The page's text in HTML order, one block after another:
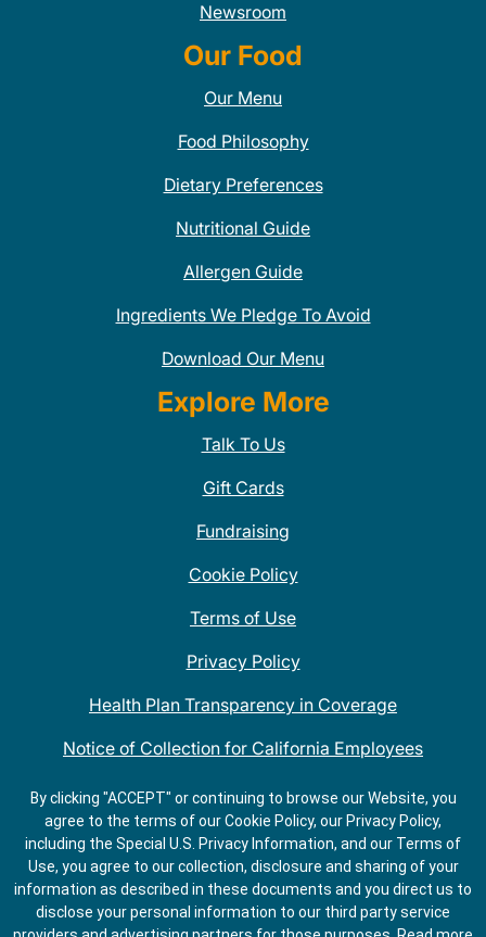
Newsroom
Our Food
Our Menu
Food Philosophy
Dietary Preferences
Nutritional Guide
Allergen Guide
Ingredients We Pledge To Avoid
Download Our Menu
Explore More
Talk To Us
Gift Cards
Fundraising
Cookie Policy
Terms of Use
Privacy Policy
Health Plan Transparency in Coverage
Notice of Collection for California Employees
QDOBA Mexican Restaurant Locations Near Me
Do Not Share My Information
By clicking "ACCEPT" or continuing to browse our Website, you
agree to the terms of our Cookie Policy, our Privacy Policy,
including the Special U.S. Privacy Information, and our Terms of
Use, you agree to our collection, disclosure and sharing of your
information as described in these documents and you direct us to
disclose your personal information to our third party service